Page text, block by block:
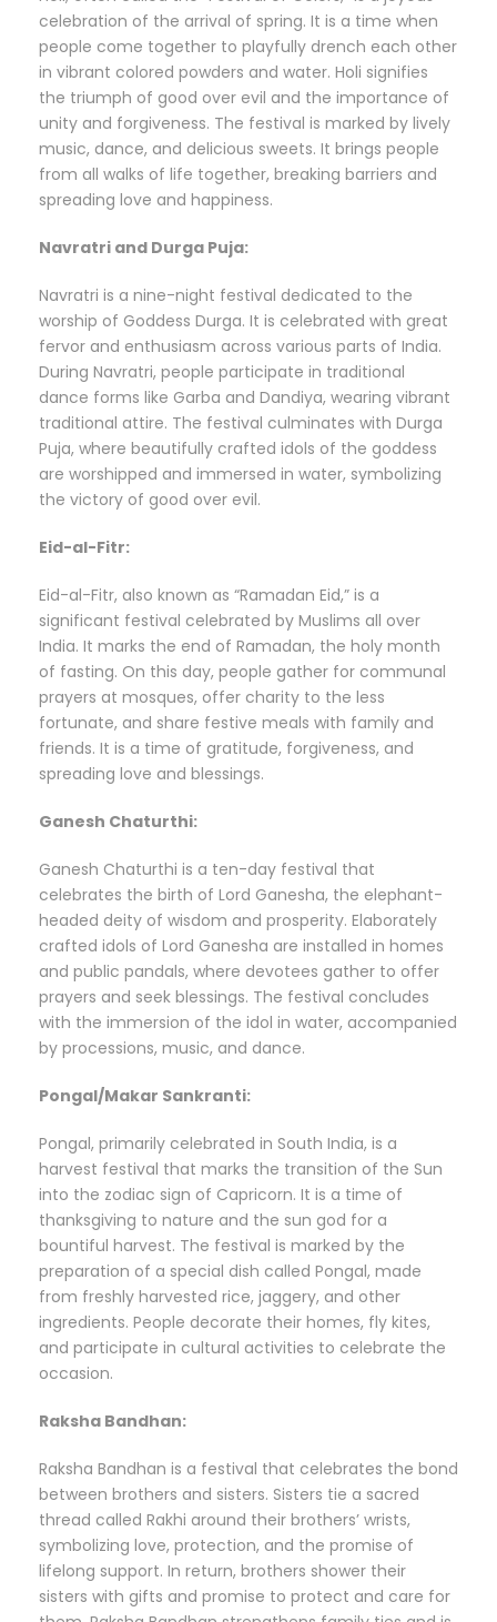
celebration of the arrival of spring. It is a time when
people come together to playfully drench each other
in vibrant colored powders and water. Holi signifies
the triumph of good over evil and the importance of
unity and forgiveness. The festival is marked by lively
music, dance, and delicious sweets. It brings people
from all walks of life together, breaking barriers and
spreading love and happiness.
Navratri and Durga Puja:
Navratri is a nine-night festival dedicated to the
worship of Goddess Durga. It is celebrated with great
fervor and enthusiasm across various parts of India.
During Navratri, people participate in traditional
dance forms like Garba and Dandiya, wearing vibrant
traditional attire. The festival culminates with Durga
Puja, where beautifully crafted idols of the goddess
are worshipped and immersed in water, symbolizing
the victory of good over evil.
Eid-al-Fitr:
Eid-al-Fitr, also known as “Ramadan Eid,” is a
significant festival celebrated by Muslims all over
India. It marks the end of Ramadan, the holy month
of fasting. On this day, people gather for communal
prayers at mosques, offer charity to the less
fortunate, and share festive meals with family and
friends. It is a time of gratitude, forgiveness, and
spreading love and blessings.
Ganesh Chaturthi:
Ganesh Chaturthi is a ten-day festival that
celebrates the birth of Lord Ganesha, the elephant-
headed deity of wisdom and prosperity. Elaborately
crafted idols of Lord Ganesha are installed in homes
and public pandals, where devotees gather to offer
prayers and seek blessings. The festival concludes
with the immersion of the idol in water, accompanied
by processions, music, and dance.
Pongal/Makar Sankranti:
Pongal, primarily celebrated in South India, is a
harvest festival that marks the transition of the Sun
into the zodiac sign of Capricorn. It is a time of
thanksgiving to nature and the sun god for a
bountiful harvest. The festival is marked by the
preparation of a special dish called Pongal, made
from freshly harvested rice, jaggery, and other
ingredients. People decorate their homes, fly kites,
and participate in cultural activities to celebrate the
occasion.
Raksha Bandhan:
Raksha Bandhan is a festival that celebrates the bond
between brothers and sisters. Sisters tie a sacred
thread called Rakhi around their brothers’ wrists,
symbolizing love, protection, and the promise of
lifelong support. In return, brothers shower their
sisters with gifts and promise to protect and care for